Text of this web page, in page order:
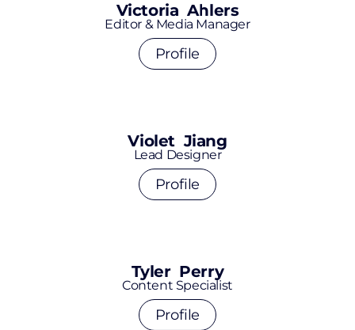
Victoria Ahlers
Editor & Media Manager
Profile
Violet Jiang
Lead Designer
Profile
Tyler Perry
Content Specialist
Profile